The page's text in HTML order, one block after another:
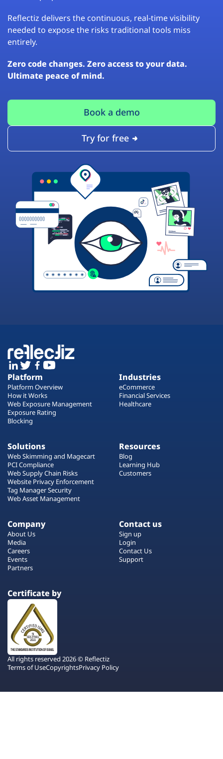
Reflectiz delivers the continuous, real-time visibility
needed to expose the risks traditional tools miss
entirely.
Zero code changes. Zero access to your data.
Ultimate peace of mind.
Book a demo
Try for free
Platform
Platform Overview
How it Works
Web Exposure Management
Exposure Rating
Blocking
Industries
eCommerce
Financial Services
Healthcare
Solutions
Web Skimming and Magecart
PCI Compliance
Web Supply Chain Risks
Website Privacy Enforcement
Tag Manager Security
Web Asset Management
Resources
Blog
Learning Hub
Customers
Company
About Us
Media
Careers
Events
Partners
Contact us
Sign up
Login
Contact Us
Support
Certificate by
All rights reserved 2026 © Reflectiz
Terms of UseCopyrightsPrivacy Policy